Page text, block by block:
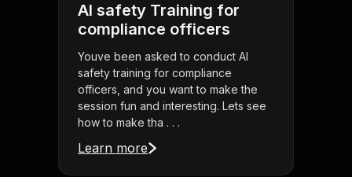
AI safety Training for
compliance officers
Youve been asked to conduct AI
safety training for compliance
officers, and you want to make the
session fun and interesting. Lets see
how to make tha . . .
Learn more